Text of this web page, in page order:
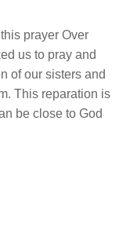
prayer Over
us to pray and
of our sisters and
This reparation is
be close to God